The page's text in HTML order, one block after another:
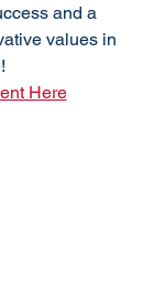
and a
values in
Here